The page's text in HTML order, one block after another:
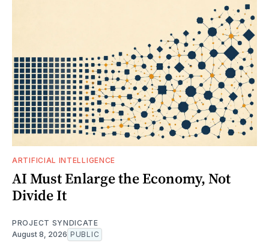
ARTIFICIAL INTELLIGENCE
AI Must Enlarge the Economy, Not
Divide It
PROJECT SYNDICATE
August 8, 2026 PUBLIC